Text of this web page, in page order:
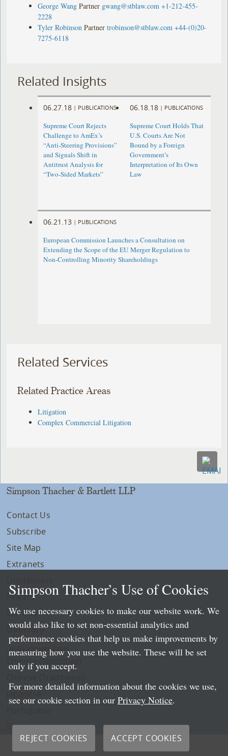
George Wang Partner gwang@stblaw.com +1-212-455-
2228
Tyler Robinson Partner trobinson@stblaw.com +44-(0)20-
7275-6118
Related Insights
06.27.18 | PUBLICATIONS
Supreme Court Rejects
Challenge to AmEx’s
“Anti-Steering Provisions”
and Signals Shift in
Antitrust Analysis for
“Two-Sided Markets”
06.18.18 | PUBLICATIONS
Supreme Court Holds That
U.S. Courts Are Not
Bound by a Foreign
Government’s
Interpretation of Its Own
Law
06.21.13 | PUBLICATIONS
European Commission Launches a Consultation on
Extending the Scope of the EU Merger Regulation to
Non-Controlling Minority Shareholdings
Related Services
Related Practice Areas
Litigation
Complex Commercial Litigation
Simpson Thacher & Bartlett LLP
Contact Us
Subscribe
Site Map
Extranets
Privacy
LLP Info
Directory
Local Language Pages:
Chinese (Simplified)
Spanish
Simpson Thacher’s Use of Cookies
We use necessary cookies to make our website work. We
would also like to set non-essential analytics and
performance cookies that help us make improvements by
measuring how you use the website. These will be set
only if you accept.
For more detailed information about the cookies we use,
see our cookie section in our Privacy Notice.
REJECT COOKIES ACCEPT COOKIES